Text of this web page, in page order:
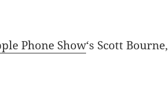
Phone Show‘s Scott Bourne,